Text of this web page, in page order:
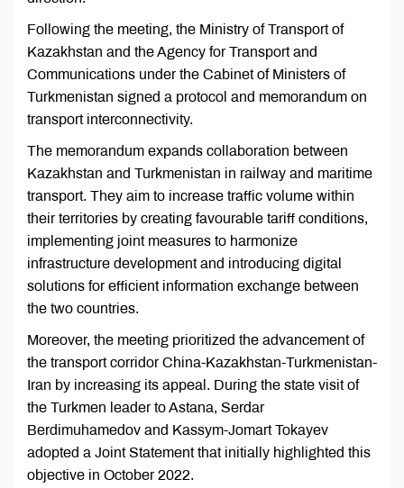
Following the meeting, the Ministry of Transport of
Kazakhstan and the Agency for Transport and
Communications under the Cabinet of Ministers of
Turkmenistan signed a protocol and memorandum on
transport interconnectivity.
The memorandum expands collaboration between
Kazakhstan and Turkmenistan in railway and maritime
transport. They aim to increase traffic volume within
their territories by creating favourable tariff conditions,
implementing joint measures to harmonize
infrastructure development and introducing digital
solutions for efficient information exchange between
the two countries.
Moreover, the meeting prioritized the advancement of
the transport corridor China-Kazakhstan-Turkmenistan-
Iran by increasing its appeal. During the state visit of
the Turkmen leader to Astana, Serdar
Berdimuhamedov and Kassym-Jomart Tokayev
adopted a Joint Statement that initially highlighted this
objective in October 2022.